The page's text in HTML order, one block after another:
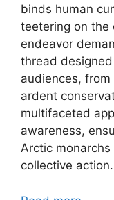
binds human
teetering on the
endeavor
thread
audiences,
ardent
multifaceted
awareness,
Arctic
collective action.